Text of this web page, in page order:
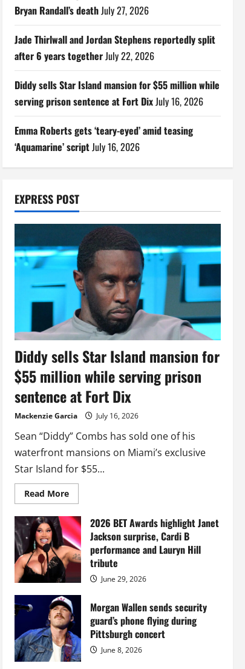
Bryan Randall’s deathJuly 27, 2026
Jade Thirlwall and Jordan Stephens reportedly split
after 6 years togetherJuly 22, 2026
Diddy sells Star Island mansion for $55 million while
serving prison sentence at Fort DixJuly 16, 2026
Emma Roberts gets ‘teary-eyed’ amid teasing
‘Aquamarine’ scriptJuly 16, 2026
EXPRESS POST
Diddy sells Star Island mansion for
$55 million while serving prison
sentence at Fort Dix
Mackenzie Garcia July 16, 2026
Sean “Diddy” Combs has sold one of his
waterfront mansions on Miami’s exclusive
Star Island for $55...
Read MoreRead
more
Diddy
sells
Star
Island
mansion
for
million
while
serving
prison
sentence
at
Fort
Dix
2026 BET Awards highlight Janet
Jackson surprise, Cardi B
performance and Lauryn Hill
tribute
June 29, 2026
Morgan Wallen sends security
guard’s phone flying during
Pittsburgh concert
June 8, 2026